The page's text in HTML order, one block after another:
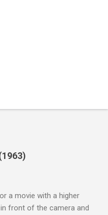
a movie with a higher
front of the camera and